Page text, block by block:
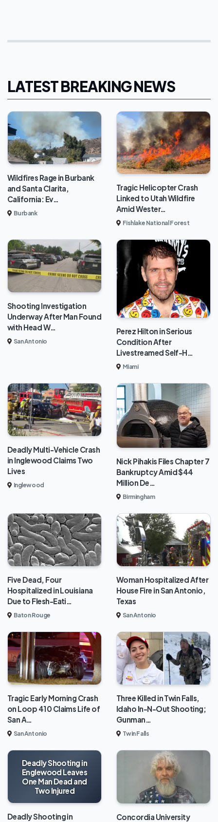
LATEST BREAKING NEWS
Wildfires Rage in Burbank
and Santa Clarita,
California: Ev…
Burbank
Tragic Helicopter Crash
Linked to Utah Wildfire
Amid Wester…
Fishlake National Forest
Shooting Investigation
Underway After Man Found
with Head W…
San Antonio
Perez Hilton in Serious
Condition After
Livestreamed Self-H…
Miami
Deadly Multi-Vehicle Crash
in Inglewood Claims Two
Lives
Inglewood
Nick Pihakis Files Chapter 7
Bankruptcy Amid $44
Million De…
Birmingham
Five Dead, Four
Hospitalized in Louisiana
Due to Flesh-Eati…
Baton Rouge
Woman Hospitalized After
House Fire in San Antonio,
Texas
San Antonio
Tragic Early Morning Crash
on Loop 410 Claims Life of
San A…
San Antonio
Three Killed in Twin Falls,
Idaho In-N-Out Shooting;
Gunman…
Twin Falls
Deadly Shooting in
Englewood Leaves
One Man Dead and
Two Injured
Deadly Shooting in
Concordia University